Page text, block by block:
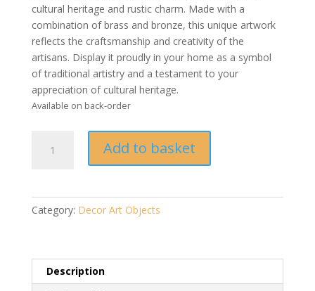
cultural heritage and rustic charm. Made with a
combination of brass and bronze, this unique artwork
reflects the craftsmanship and creativity of the
artisans. Display it proudly in your home as a symbol
of traditional artistry and a testament to your
appreciation of cultural heritage.
Available on back-order
Dhokra
Add to basket
Category: Decor Art Objects
Description